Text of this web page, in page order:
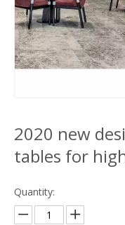
2020 new
tables for
Quantity: